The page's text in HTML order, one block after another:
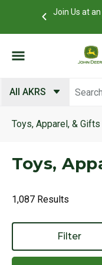
Join Us at
All AKRS
Toys, Apparel, & Gifts
Toys,
Filter
1,087 Results